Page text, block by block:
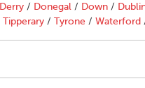
Derry / Donegal / Down /
Tipperary / Tyrone / Waterford